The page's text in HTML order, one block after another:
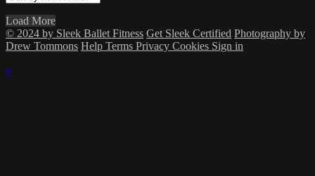
Load More
© 2024 by Sleek Ballet Fitness Get Sleek Certified Photography by
Drew Tommons Help Terms Privacy Cookies Sign in
×